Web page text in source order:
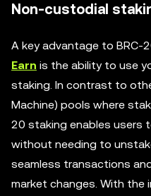
Non-custodial
A key advantage to BRC-
Earn is the ability to use
staking. In contrast to
Machine) pools where
20 staking enables users
without needing to
seamless transactions
market changes. With